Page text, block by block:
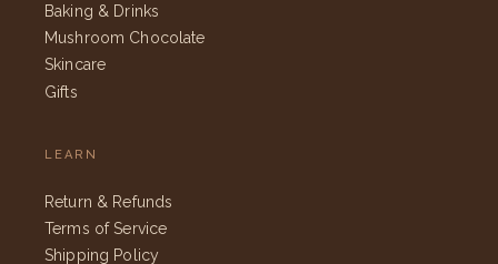
Baking & Drinks
Mushroom Chocolate
Skincare
Gifts
LEARN
Return & Refunds
Terms of Service
Shipping Policy